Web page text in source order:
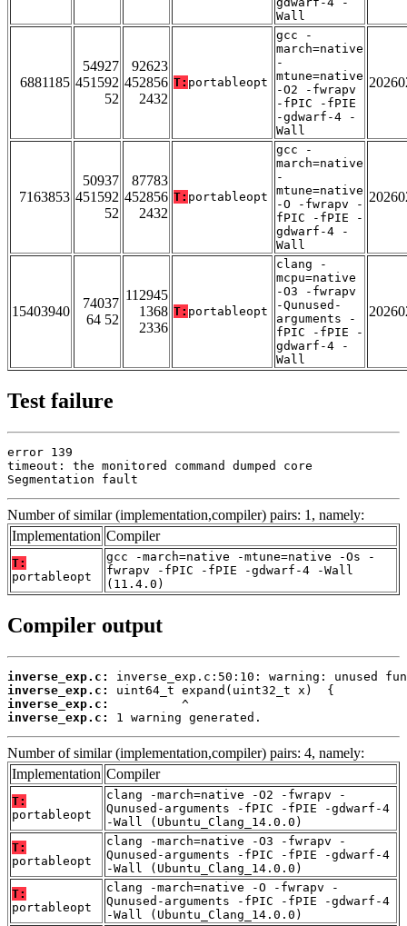
Wall
6881185
54927
451592
52
92623
452856
2432
T: portableopt
gcc -
march=native
-
mtune=native
-O2 -fwrapv
-fPIC -fPIE
-gdwarf-4 -
Wall
7163853
50937
451592
52
87783
452856
2432
T: portableopt
gcc -
march=native
-
mtune=native
-O -fwrapv -
fPIC -fPIE -
gdwarf-4 -
Wall
15403940
74037
64 52
112945
1368
2336
T: portableopt
clang -
mcpu=native
-O3 -fwrapv
-Qunused-
arguments -
fPIC -fPIE -
gdwarf-4 -
Wall
Test failure
error 139
timeout: the monitored command dumped core
Segmentation fault
Number of similar (implementation,compiler) pairs: 1, namely:
Implementation Compiler
T:
portableopt
gcc -march=native -mtune=native -Os -
fwrapv -fPIC -fPIE -gdwarf-4 -Wall
(11.4.0)
Compiler output
inverse_exp.c:
inverse_exp.c:
inverse_exp.c:
inverse_exp.c:
1 warning generated.
Number of similar (implementation,compiler) pairs: 4, namely:
Implementation Compiler
T:
portableopt
clang -march=native -O2 -fwrapv -
Qunused-arguments -fPIC -fPIE -gdwarf-4
-Wall (Ubuntu_Clang_14.0.0)
T:
portableopt
clang -march=native -O3 -fwrapv -
Qunused-arguments -fPIC -fPIE -gdwarf-4
-Wall (Ubuntu_Clang_14.0.0)
T:
portableopt
clang -march=native -O -fwrapv -
Qunused-arguments -fPIC -fPIE -gdwarf-4
-Wall (Ubuntu_Clang_14.0.0)